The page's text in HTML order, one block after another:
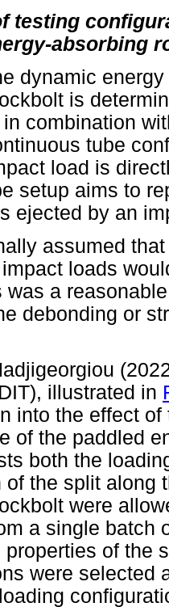
testing
absorbing
dynamic
is
combination
tube
load is
setup aims to
ejected by an
assumed
loads
was a
debonding or
illustrated in
into the effect
of the paddled
both the
of the split along
were
a single batch
of the
were selected